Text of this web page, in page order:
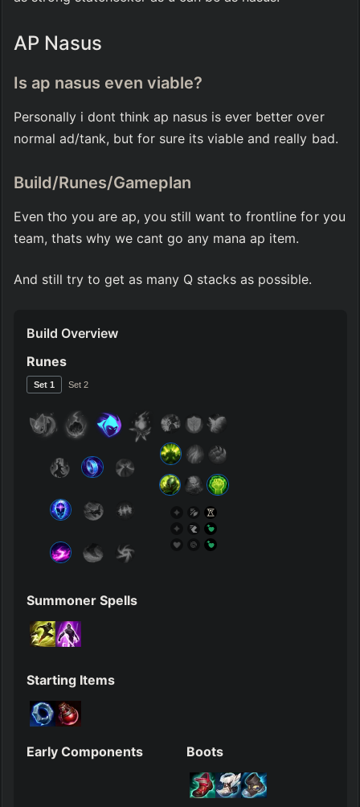
AP Nasus
Is ap nasus even viable?
Personally i dont think ap nasus is ever better over
normal ad/tank, but for sure its viable and really bad.
Build/Runes/Gameplan
Even tho you are ap, you still want to frontline for you
team, thats why we cant go any mana ap item.
And still try to get as many Q stacks as possible.
Build Overview
Runes
Set 1 Set 2
Summoner Spells
Starting Items
Early Components Boots